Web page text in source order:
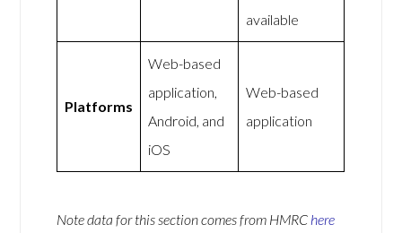
available
Platforms
Web-based
application,
Android, and
iOS
Web-based
application
Note data for this section comes from HMRC here